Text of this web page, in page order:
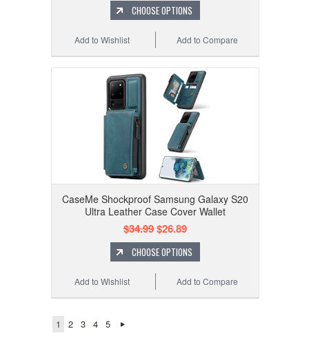
CHOOSE OPTIONS
Add to Compare
Add to Wishlist
CaseMe Shockproof Samsung Galaxy S20
Ultra Leather Case Cover Wallet
$34.99$26.89
CHOOSE OPTIONS
Add to Compare
Add to Wishlist
1 2 3 4 5